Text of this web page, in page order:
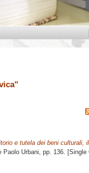
"
e tutela dei beni culturali,
Paolo Urbani, pp. 136. [Single